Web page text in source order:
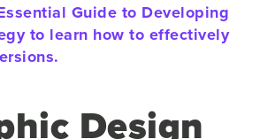
Guide to Developing
to learn how to effectively
Design